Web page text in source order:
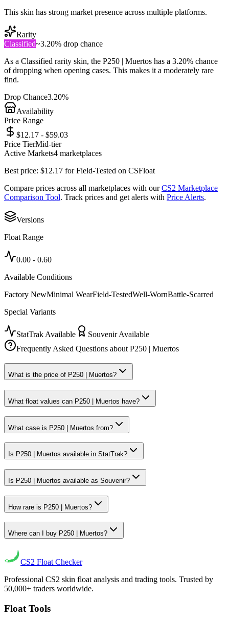
This skin has strong market presence across multiple platforms.
Rarity
Classified~3.20% drop chance
As a Classified rarity skin, the P250 | Muertos has a 3.20% chance
of dropping when opening cases. This makes it a moderately rare
find.
Drop Chance3.20%
Availability
Price Range
$12.17 - $59.03
Price TierMid-tier
Active Markets4 marketplaces
Best price: $12.17 forField-Tested on CSFloat
Compare prices across all marketplaces with our CS2 Marketplace
Comparison Tool. Track prices and get alerts with Price Alerts.
Versions
Float Range
0.00 - 0.60
Available Conditions
Factory NewMinimal WearField-TestedWell-WornBattle-Scarred
Special Variants
StatTrak Available
Souvenir Available
Frequently Asked Questions aboutP250 | Muertos
What is the price of P250 | Muertos?
What float values can P250 | Muertos have?
What case is P250 | Muertos from?
Is P250 | Muertos available in StatTrak?
Is P250 | Muertos available as Souvenir?
How rare is P250 | Muertos?
Where can I buy P250 | Muertos?
CS2 Float Checker
Professional CS2 skin float analysis and trading tools. Trusted by
50,000+ traders worldwide.
Float Tools